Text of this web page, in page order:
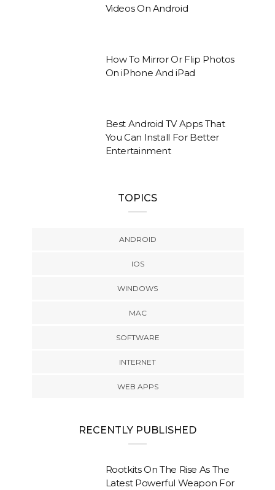
Videos On Android
How To Mirror Or Flip Photos
On iPhone And iPad
Best Android TV Apps That
You Can Install For Better
Entertainment
TOPICS
ANDROID
IOS
WINDOWS
MAC
SOFTWARE
INTERNET
WEB APPS
RECENTLY PUBLISHED
Rootkits On The Rise As The
Latest Powerful Weapon For